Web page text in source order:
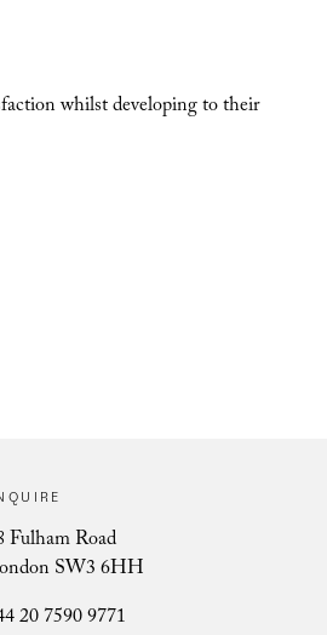
whilst developing to their
Fulham Road
SW3 6HH
20 7590 9771